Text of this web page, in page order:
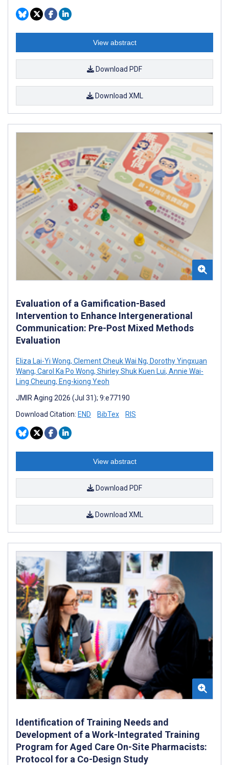
View abstract
Download PDF
Download XML
Evaluation of a Gamification-Based
Intervention to Enhance Intergenerational
Communication: Pre-Post Mixed Methods
Evaluation
Eliza Lai-Yi Wong, Clement Cheuk Wai Ng, Dorothy Yingxuan
Wang, Carol Ka Po Wong, Shirley Shuk Kuen Lui, Annie Wai-
Ling Cheung, Eng-kiong Yeoh
JMIR Aging 2026 (Jul 31); 9:e77190
Download Citation: END BibTex RIS
View abstract
Download PDF
Download XML
Identification of Training Needs and
Development of a Work-Integrated Training
Program for Aged Care On-Site Pharmacists:
Protocol for a Co-Design Study